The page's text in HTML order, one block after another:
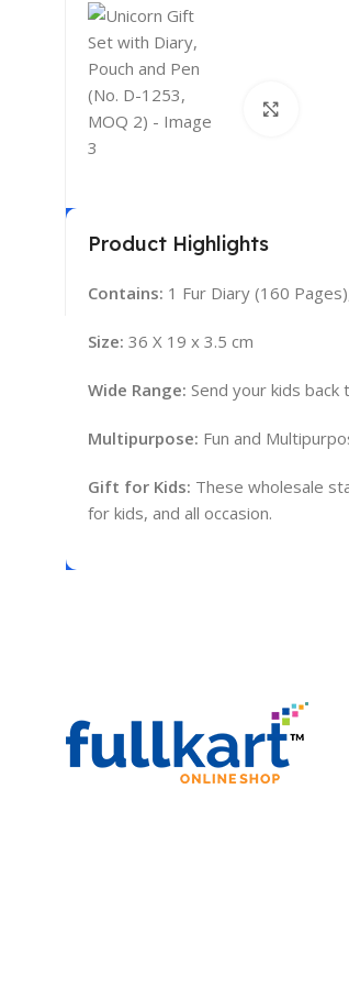
Product Highlights
Contains: 1 Fur Diary (160
Size: 36 X 19 x 3.5 cm
Wide Range: Send your kids
Multipurpose: Fun and
Gift for Kids: These wholesale
for kids, and all occasion.